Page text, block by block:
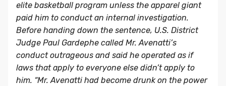
elite basketball program unless the apparel giant
paid him to conduct an internal investigation.
Before handing down the sentence, U.S. District
Judge Paul Gardephe called Mr. Avenatti’s
conduct outrageous and said he operated as if
laws that apply to everyone else didn’t apply to
him. “Mr. Avenatti had become drunk on the power